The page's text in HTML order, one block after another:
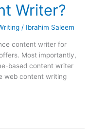
Writer?
/ Ibrahim Saleem
content writer for
Most importantly,
based content writer
web content writing